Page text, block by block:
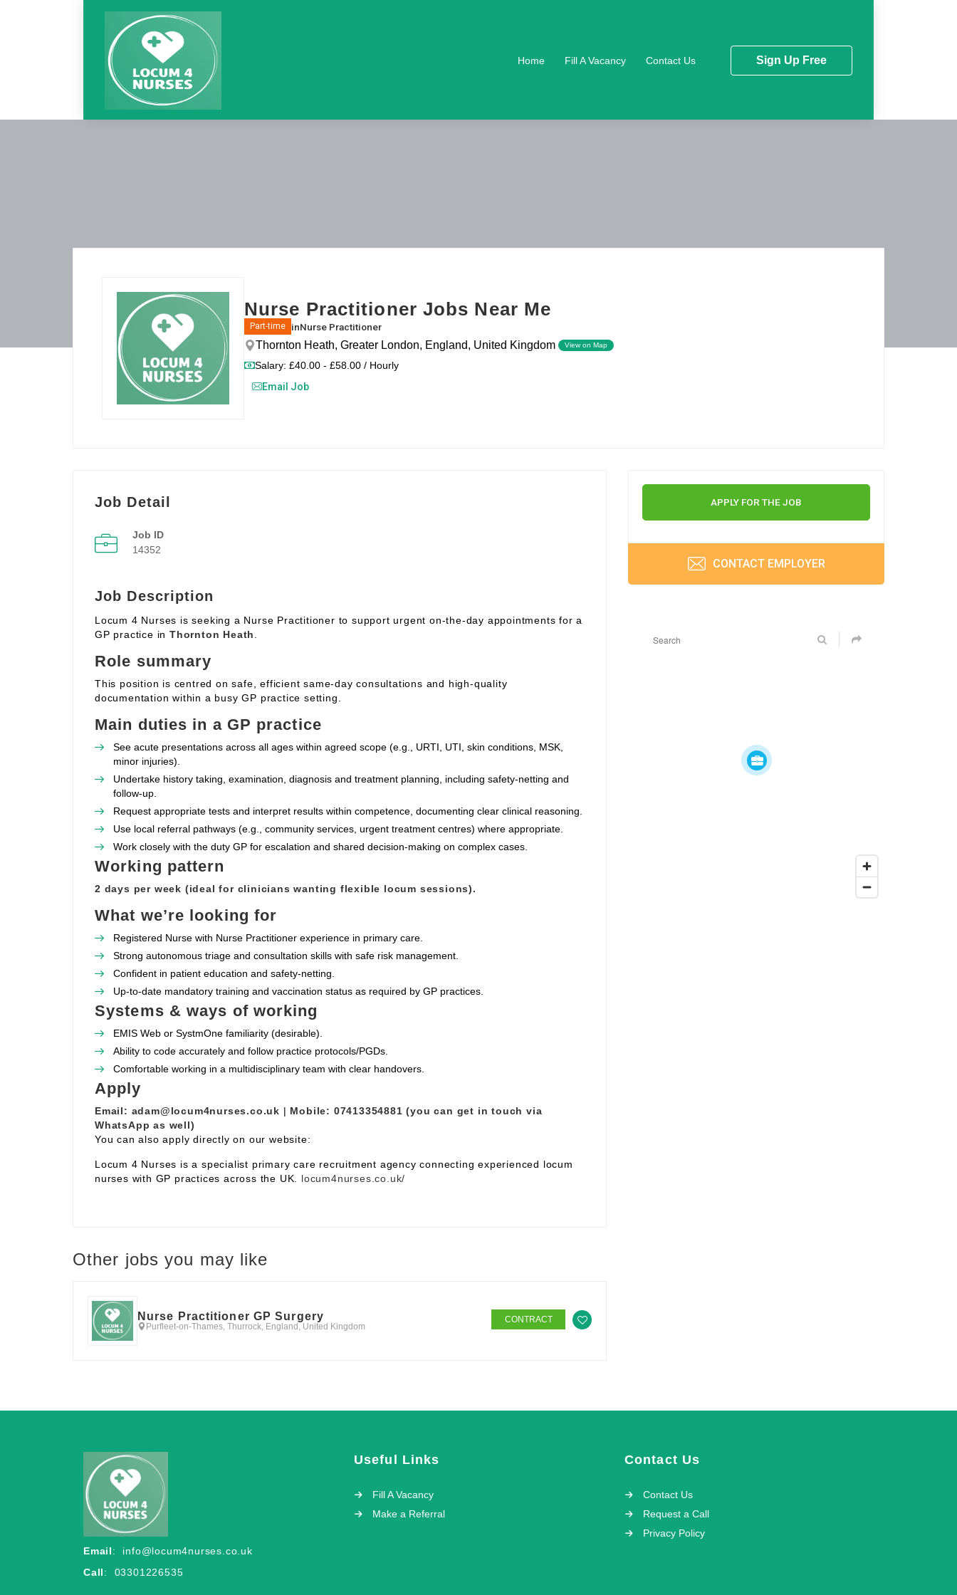
Sign Up Free
Home Fill A Vacancy Contact Us
Nurse Practitioner Jobs Near Me
Part-time inNurse Practitioner
Thornton Heath, Greater London, England, United Kingdom View on Map
Salary: £40.00 - £58.00 / Hourly
Email Job
Job Detail
Job ID
14352
Job Description
Locum 4 Nurses is seeking a Nurse Practitioner to support urgent on‑the‑day appointments for a
GP practice inThornton Heath
Role summary
This position is centred on safe, efficient same‑day consultations and high‑quality
documentation within a busy GP practice setting.
Main duties in a GP practice
See acute presentations across all ages within agreed scope (e.g., URTI, UTI, skin conditions, MSK,
minor injuries).
Undertake history taking, examination, diagnosis and treatment planning, including safety‑netting and
follow‑up.
Request appropriate tests and interpret results within competence, documenting clear clinical reasoning.
Use local referral pathways (e.g., community services, urgent treatment centres) where appropriate.
Work closely with the duty GP for escalation and shared decision‑making on complex cases.
Working pattern
2 days per week (ideal for clinicians wanting flexible locum sessions).
What we’re looking for
Registered Nurse with Nurse Practitioner experience in primary care.
Strong autonomous triage and consultation skills with safe risk management.
Confident in patient education and safety‑netting.
Up‑to‑date mandatory training and vaccination status as required by GP practices.
Systems & ways of working
EMIS Web or SystmOne familiarity (desirable).
Ability to code accurately and follow practice protocols/PGDs.
Comfortable working in a multidisciplinary team with clear handovers.
Apply
Email: adam@locum4nurses.co.uk | Mobile: 07413354881 (you can get in touch via
WhatsApp as well)
You can also apply directly on our website:
Locum 4 Nurses is a specialist primary care recruitment agency connecting experienced locum
nurses with GP practices across the UK. locum4nurses.co.uk/
Other jobs you may like
Nurse Practitioner GP Surgery
Purfleet-on-Thames, Thurrock, England, United Kingdom
CONTRACT
APPLY FOR THE JOB
CONTACT EMPLOYER
Email: info@locum4nurses.co.uk
Call: 03301226535
Useful Links
Fill A Vacancy
Make a Referral
Contact Us
Contact Us
Request a Call
Privacy Policy